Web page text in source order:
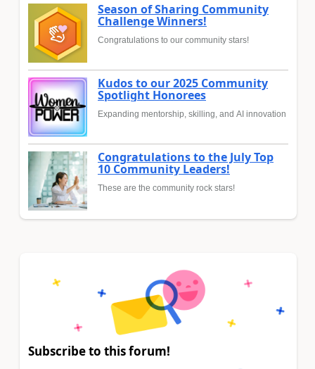
Season of Sharing Community
Challenge Winners!
Congratulations to our community stars!
Kudos to our 2025 Community
Spotlight Honorees
Expanding mentorship, skilling, and AI innovation
Congratulations to the July Top
10 Community Leaders!
These are the community rock stars!
Subscribe to this forum!